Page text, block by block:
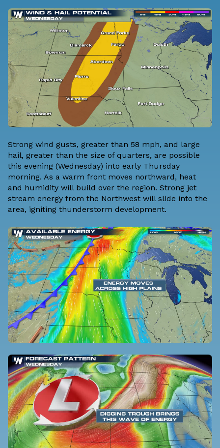
Strong wind gusts, greater than 58 mph, and large
hail, greater than the size of quarters, are possible
this evening (Wednesday) into early Thursday
morning. As a warm front moves northward, heat
and humidity will build over the region. Strong jet
stream energy from the Northwest will slide into the
area, igniting thunderstorm development.